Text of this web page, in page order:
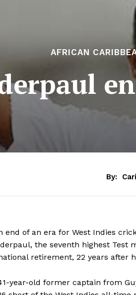
AFRICAN
By:
end of an era for West Indies
the seventh highest Test
retirement, 22 years after
year-old former captain from